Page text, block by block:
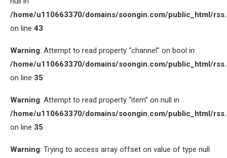
/home/u110663370/domains/soongin.com/public_html/
on line 43
Warning: Attempt to read property “channel” on bool in
/home/u110663370/domains/soongin.com/public_html/
on line 35
Warning: Attempt to read property “item” on null in
/home/u110663370/domains/soongin.com/public_html/
on line 35
Warning: Trying to access array offset on value of type null